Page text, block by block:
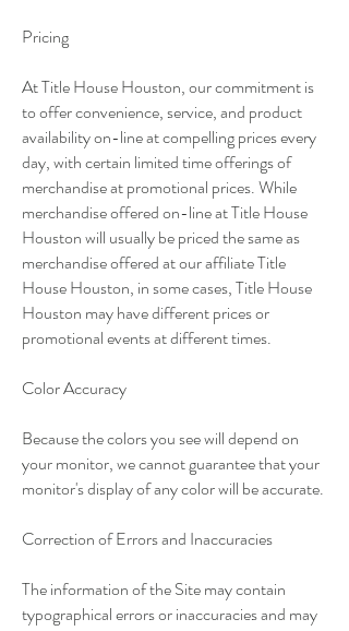
Pricing
At Title House Houston, our commitment is
to offer convenience, service, and product
availability on-line at compelling prices every
day, with certain limited time offerings of
merchandise at promotional prices. While
merchandise offered on-line at Title House
Houston will usually be priced the same as
merchandise offered at our affiliate Title
House Houston, in some cases, Title House
Houston may have different prices or
promotional events at different times.
Color Accuracy
Because the colors you see will depend on
your monitor, we cannot guarantee that your
monitor's display of any color will be accurate.
Correction of Errors and Inaccuracies
The information of the Site may contain
typographical errors or inaccuracies and may